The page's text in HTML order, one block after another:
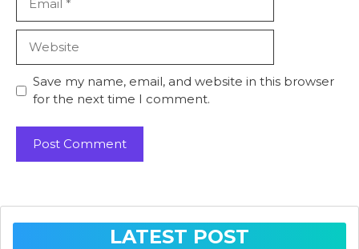
Save my name, email, and website in this browser
for the next time I comment.
LATEST POST